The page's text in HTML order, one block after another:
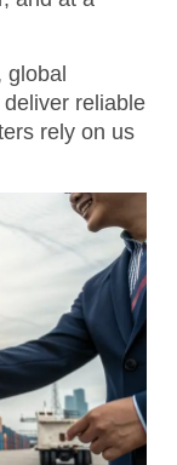
reliable
rely on us